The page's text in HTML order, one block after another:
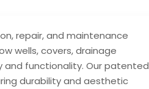
repair, and maintenance
wells, covers, drainage
functionality. Our patented
durability and aesthetic